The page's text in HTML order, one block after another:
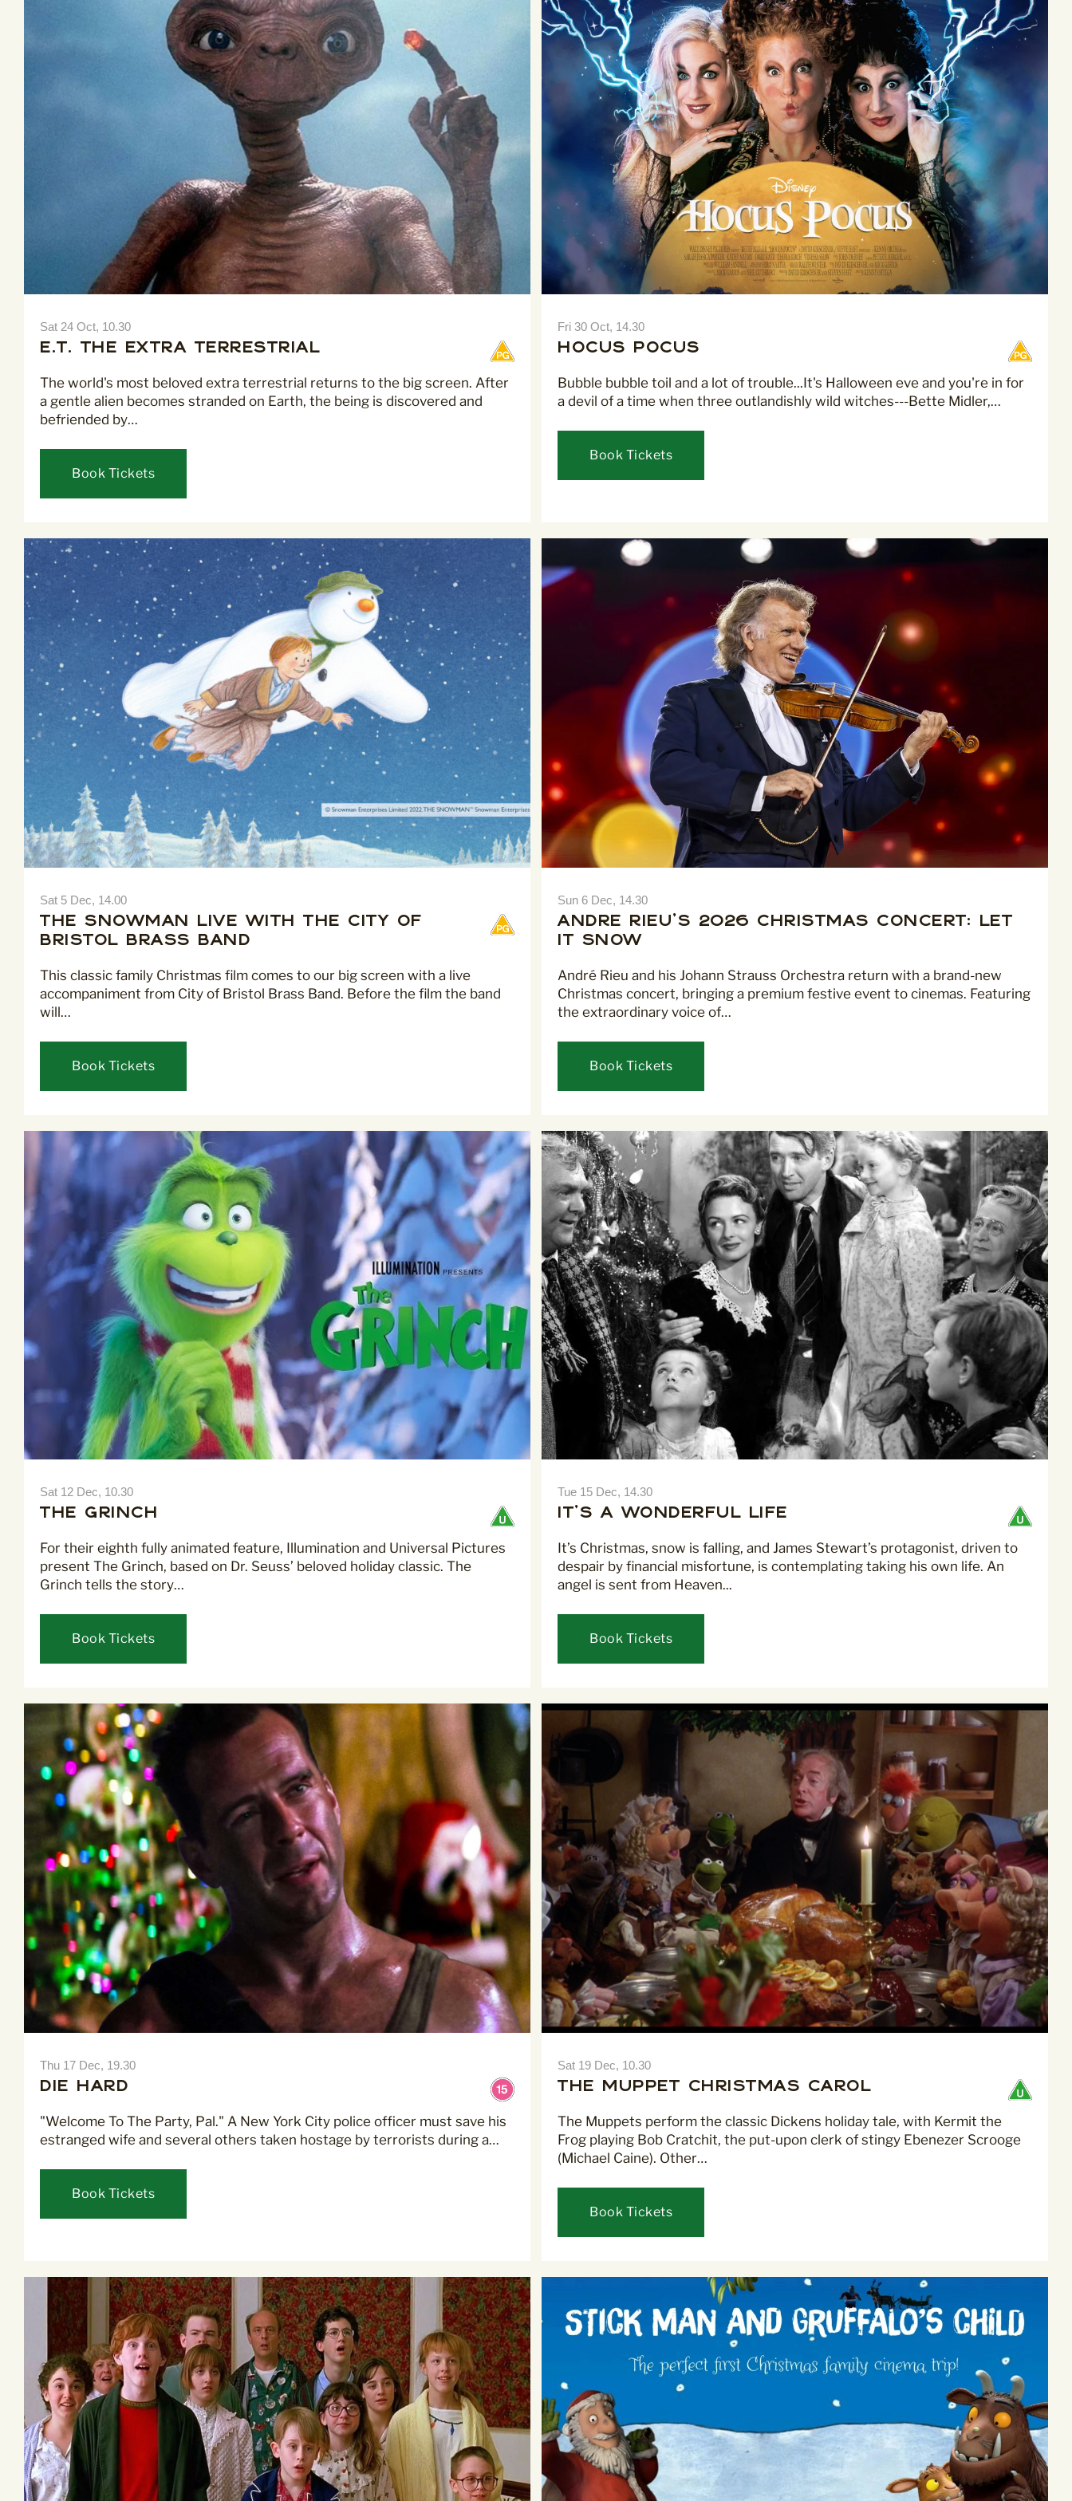
Sat 24 Oct, 10.30
E.T. The Extra Terrestrial
The world's most beloved extra terrestrial returns to the big screen. After
a gentle alien becomes stranded on Earth, the being is discovered and
befriended by…
Book Tickets
Fri 30 Oct, 14.30
Hocus Pocus
Bubble bubble toil and a lot of trouble...It's Halloween eve and you're in for
a devil of a time when three outlandishly wild witches---Bette Midler,…
Book Tickets
Sat 5 Dec, 14.00
The Snowman LIVE with the City of
Bristol Brass Band
This classic family Christmas film comes to our big screen with a live
accompaniment from City of Bristol Brass Band. Before the film the band
will…
Book Tickets
Sun 6 Dec, 14.30
André Rieu's 2026 Christmas Concert: Let
It Snow
André Rieu and his Johann Strauss Orchestra return with a brand-new
Christmas concert, bringing a premium festive event to cinemas. Featuring
the extraordinary voice of…
Book Tickets
Sat 12 Dec, 10.30
The Grinch
For their eighth fully animated feature, Illumination and Universal Pictures
present The Grinch, based on Dr. Seuss’ beloved holiday classic. The
Grinch tells the story…
Book Tickets
Tue 15 Dec, 14.30
It's A Wonderful Life
It’s Christmas, snow is falling, and James Stewart’s protagonist, driven to
despair by financial misfortune, is contemplating taking his own life. An
angel is sent from Heaven...
Book Tickets
Thu 17 Dec, 19.30
Die Hard
"Welcome To The Party, Pal." A New York City police officer must save his
estranged wife and several others taken hostage by terrorists during a…
Book Tickets
Sat 19 Dec, 10.30
The Muppet Christmas Carol
The Muppets perform the classic Dickens holiday tale, with Kermit the
Frog playing Bob Cratchit, the put-upon clerk of stingy Ebenezer Scrooge
(Michael Caine). Other…
Book Tickets
Sign Up to our
Newsletter
Be the first to hear about upcoming events at Curzon!
Curzon
read ourPrivacy Policy.